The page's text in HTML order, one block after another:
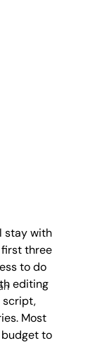
stay with
three
to do
editing
script,
Most
to